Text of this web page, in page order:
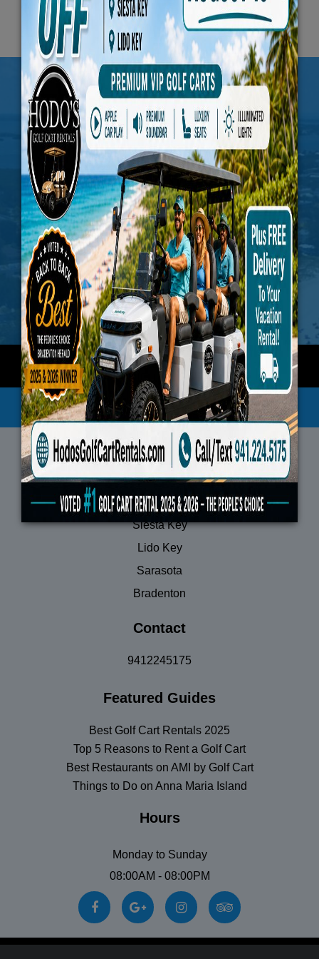
JOIN US FOR THE
PERIODIC UPDATES
Subscribe To Our Newsletter
Privacy Policy Terms of Service
Locations
Anna Maria Island
Siesta Key
Lido Key
Sarasota
Bradenton
Contact
9412245175
Featured Guides
Best Golf Cart Rentals 2025
Top 5 Reasons to Rent a Golf Cart
Best Restaurants on AMI by Golf Cart
Things to Do on Anna Maria Island
Hours
Monday to Sunday
08:00AM - 08:00PM